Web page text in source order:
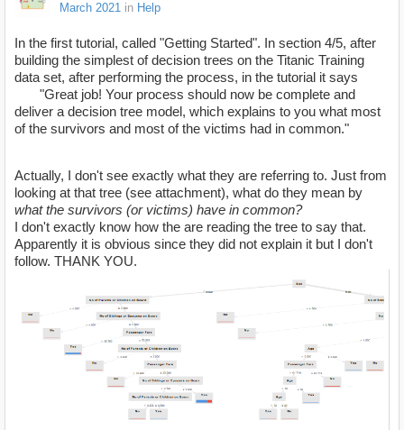
March 2021 in Help
In the first tutorial, called "Getting Started". In section 4/5, after
building the simplest of decision trees on the Titanic Training
data set, after performing the process, in the tutorial it says
"Great job! Your process should now be complete and
deliver a decision tree model, which explains to you what most
of the survivors and most of the victims had in common."
Actually, I don't see exactly what they are referring to. Just from
looking at that tree (see attachment), what do they mean by
what the survivors (or victims) have in common?
I don't exactly know how the are reading the tree to say that.
Apparently it is obvious since they did not explain it but I don't
follow. THANK YOU.